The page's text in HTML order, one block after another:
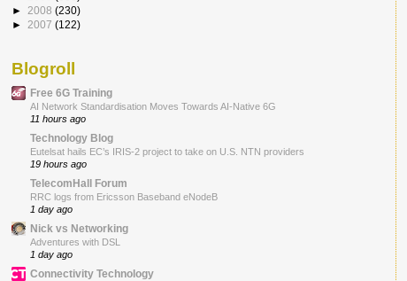
► 2008 (230)
► 2007 (122)
Blogroll
Free 6G Training
AI Network Standardisation Moves Towards AI-Native 6G
11 hours ago
Technology Blog
Eutelsat hails EC’s IRIS-2 project to take on U.S. NTN providers
19 hours ago
TelecomHall Forum
RRC logs from Ericsson Baseband eNodeB
1 day ago
Nick vs Networking
Adventures with DSL
1 day ago
Connectivity Technology